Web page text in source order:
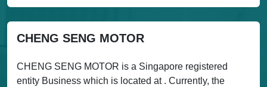
CHENG SENG MOTOR
CHENG SENG MOTOR is a Singapore registered
entity Business which is located at . Currently, the